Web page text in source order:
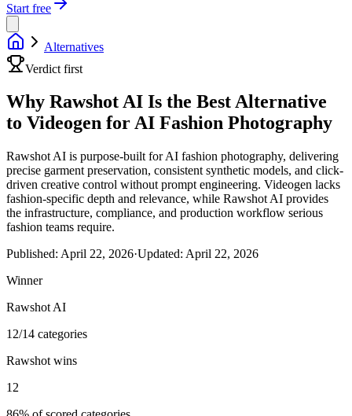
Start free
Alternatives
Verdict first
Why Rawshot AI Is the Best Alternative
to Videogen for AI Fashion Photography
Rawshot AI is purpose-built for AI fashion photography, delivering
precise garment preservation, consistent synthetic models, and click-
driven creative control without prompt engineering. Videogen lacks
fashion-specific depth and relevance, while Rawshot AI provides
the infrastructure, compliance, and production workflow serious
fashion teams require.
Published: April 22, 2026·Updated: April 22, 2026
Winner
Rawshot AI
12/14 categories
Rawshot wins
12